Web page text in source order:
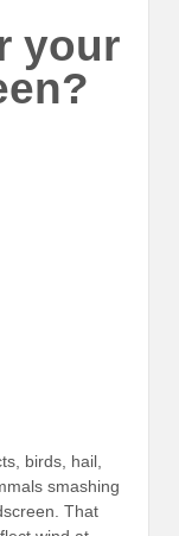
your
birds, hail,
smashing
That